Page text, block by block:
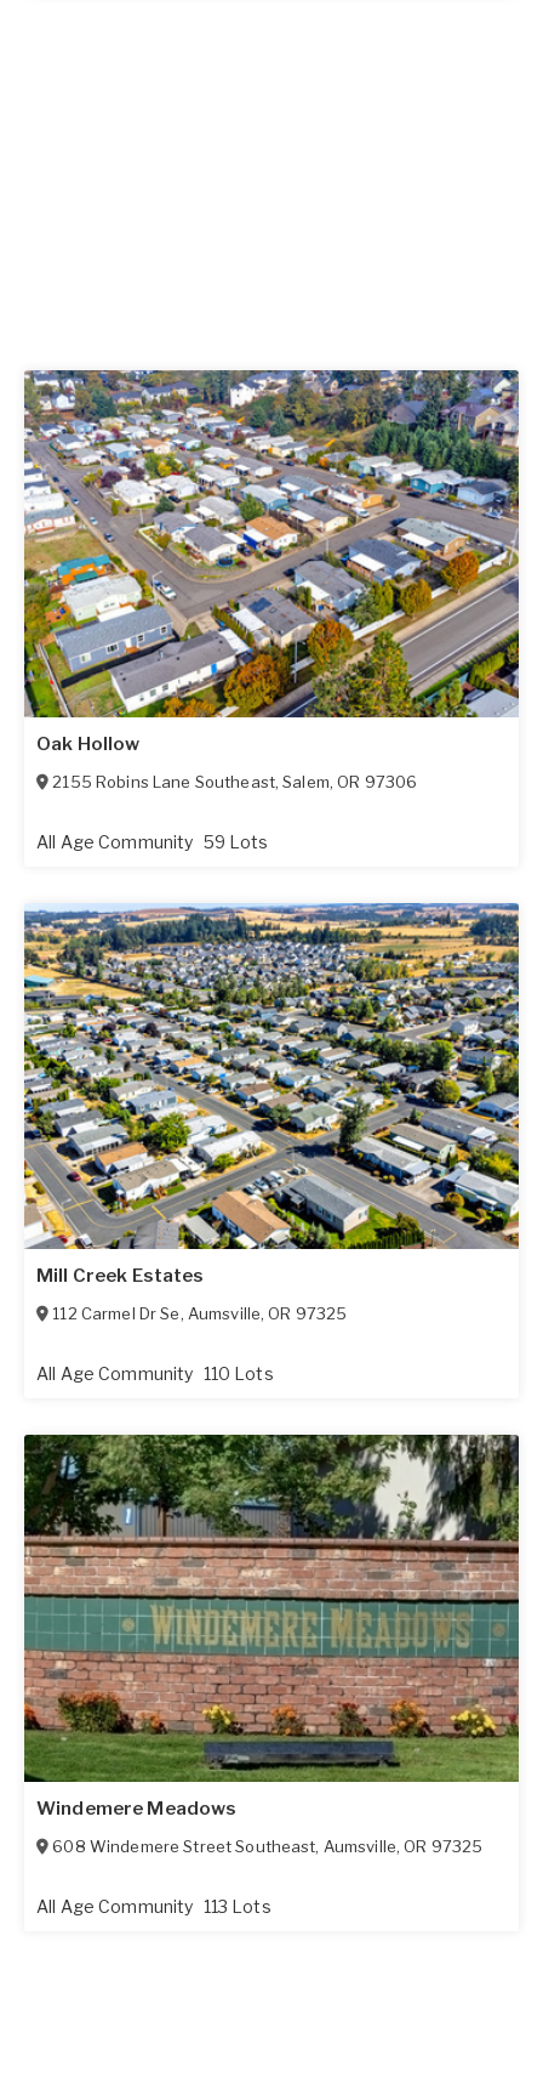
Oak Hollow
2155 Robins Lane Southeast,Salem,OR 97306
All Age Community 59 Lots
Mill Creek Estates
112 Carmel Dr Se, Aumsville,OR 97325
All Age Community 110 Lots
Windemere Meadows
608 Windemere Street Southeast, Aumsville,OR 97325
All Age Community 113 Lots